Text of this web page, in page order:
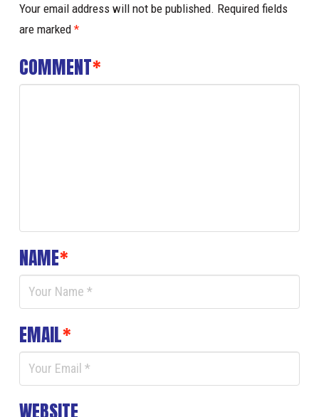
Your email address will not be published. Required fields
are marked *
COMMENT*
NAME*
EMAIL*
WEBSITE